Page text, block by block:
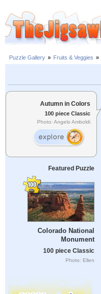
Puzzle Gallery » Fruits & Veggies »
Autumn in Colors
100 piece Classic
Photo: Angelo Amboldi
Featured Puzzle
Colorado National
Monument
100 piece Classic
Photo: Ellen